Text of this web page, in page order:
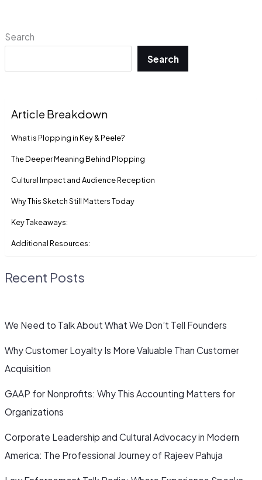
Search
Search
Article Breakdown
What is Plopping in Key & Peele?
The Deeper Meaning Behind Plopping
Cultural Impact and Audience Reception
Why This Sketch Still Matters Today
Key Takeaways:
Additional Resources:
Recent Posts
We Need to Talk About What We Don’t Tell Founders
Why Customer Loyalty Is More Valuable Than Customer
Acquisition
GAAP for Nonprofits: Why This Accounting Matters for
Organizations
Corporate Leadership and Cultural Advocacy in Modern
America: The Professional Journey of Rajeev Pahuja